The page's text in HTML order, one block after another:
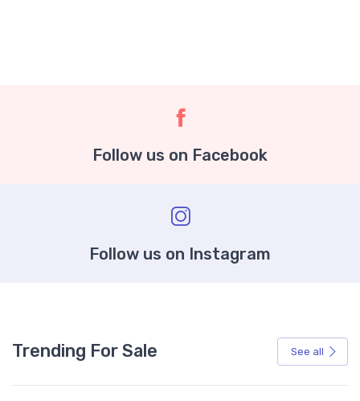
Follow us on Facebook
Follow us on Instagram
Trending For Sale See all